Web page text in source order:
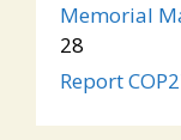
Memorial
28
Report